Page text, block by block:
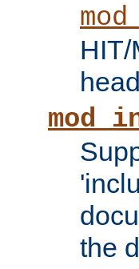
HIT/
the